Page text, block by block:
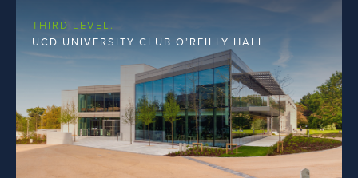
THIRD LEVEL.
UCD UNIVERSITY CLUB O’REILLY HALL